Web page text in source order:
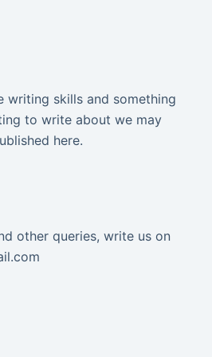
writing skills and something
to write about we may
here.
other queries, write us on